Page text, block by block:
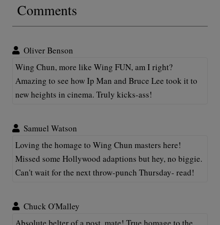
Comments
Oliver Benson
Wing Chun, more like Wing FUN, am I right?
Amazing to see how Ip Man and Bruce Lee took it to
new heights in cinema. Truly kicks-ass!
Samuel Watson
Loving the homage to Wing Chun masters here!
Missed some Hollywood adaptions but hey, no biggie.
Can't wait for the next throw-punch Thursday- read!
Chuck O'Malley